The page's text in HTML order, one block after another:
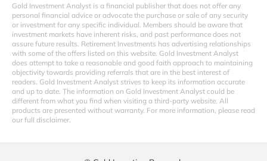
Gold Investment Analyst is a financial publisher that does not offer any
personal financial advice or advocate the purchase or sale of any security
or investment for any specific individual. Members should be aware that
investment markets have inherent risks, and past performance does not
assure future results. Retirement Investments has advertising relationships
with some of the offers listed on this website. Gold Investment Analyst
does attempt to take a reasonable and good faith approach to maintaining
objectivity towards providing referrals that are in the best interest of
readers. Gold Investment Analyst strives to keep its information accurate
and up to date. The information on Gold Investment Analyst could be
different from what you find when visiting a third-party website. All
products are presented without warranty. For more information, please read
our full disclaimer.